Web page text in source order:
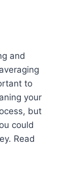
and
to
your
but
could
Read